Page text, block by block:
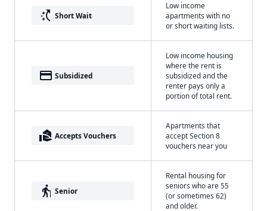
switch_access_shortcut Short Wait
Low income
apartments with no
or short waiting lists.
payment Subsidized
Low income housing
where the rent is
subsidized and the
renter pays only a
portion of total rent.
real_estate_agent Accepts Vouchers
Apartments that
accept Section 8
vouchers near you
elderly Senior
Rental housing for
seniors who are 55
(or sometimes 62)
and older.